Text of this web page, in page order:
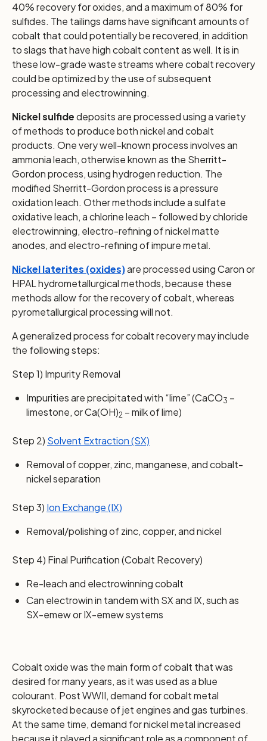
40% recovery for oxides, and a maximum of 80% for
sulfides. The tailings dams have significant amounts of
cobalt that could potentially be recovered, in addition
to slags that have high cobalt content as well. It is in
these low-grade waste streams where cobalt recovery
could be optimized by the use of subsequent
processing and electrowinning.
Nickel sulfidedeposits are processed using a variety
of methods to produce both nickel and cobalt
products. One very well-known process involves an
ammonia leach, otherwise known as the Sherritt-
Gordon process, using hydrogen reduction. The
modified Sherritt-Gordon process is a pressure
oxidation leach. Other methods include a sulfate
oxidative leach, a chlorine leach – followed by chloride
electrowinning, electro-refining of nickel matte
anodes, and electro-refining of impure metal.
Nickel laterites (oxides)are processed using Caron or
HPAL hydrometallurgical methods, because these
methods allow for the recovery of cobalt, whereas
pyrometallurgical processing will not.
A generalized process for cobalt recovery may include
the following steps:
Step 1) Impurity Removal
Impurities are precipitated with “lime” (CaCO3 –
limestone, or Ca(OH)2 – milk of lime)
Step 2) Solvent Extraction (SX)
Removal of copper, zinc, manganese, and cobalt-
nickel separation
Step 3) Ion Exchange (IX)
Removal/polishing of zinc, copper, and nickel
Step 4) Final Purification (Cobalt Recovery)
Re-leach and electrowinning cobalt
Can electrowin in tandem with SX and IX, such as
SX-emew or IX-emew systems
Cobalt oxide was the main form of cobalt that was
desired for many years, as it was used as a blue
colourant. Post WWII, demand for cobalt metal
skyrocketed because of jet engines and gas turbines.
At the same time, demand for nickel metal increased
because it played a significant role as a component of